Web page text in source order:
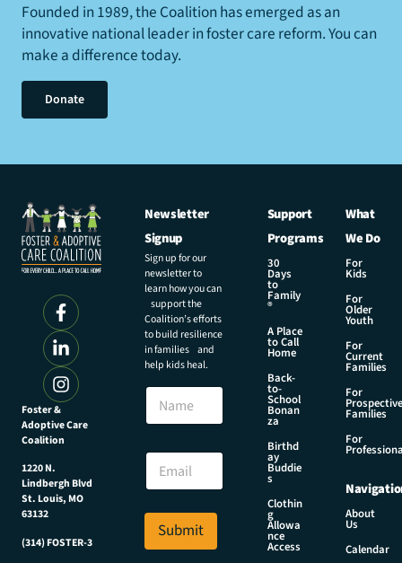
Founded in 1989, the Coalition has emerged as an
innovative national leader in foster care reform. You can
make a difference today.
Donate
Foster &
Adoptive Care
Coalition
1220 N.
Lindbergh Blvd
St. Louis, MO
63132
(314) FOSTER-3
Newsletter
Signup
Sign up for our
newsletter to
learn how you can
support the
Coalition’s efforts
to build resilience
in families and
help kids heal.
l
m
i
N
N
m
E
a
i
*
Submit
Support
Programs
30
Days
to
Family
®
A Place
to Call
Home
Back-
to-
School
Bonan
za
Birthd
ay
Buddie
s
Clothin
g
Allowa
nce
Access
What
We Do
For
Kids
For
Older
Youth
For
Current
Families
For
Prospective
Families
For
About
Us
Calendar